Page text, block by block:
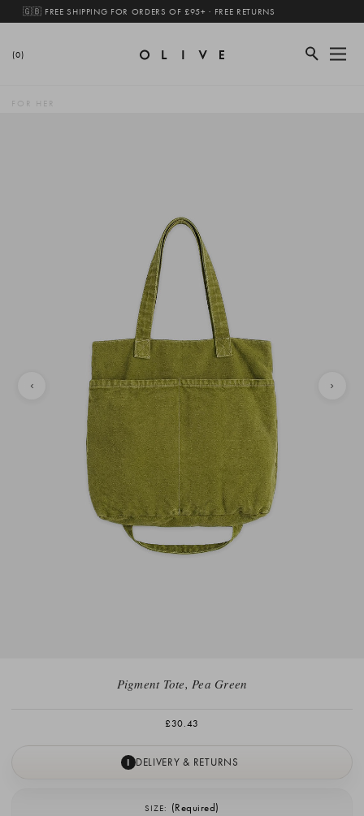
🇬🇧 FREE SHIPPING FOR ORDERS OF £95+ · FREE RETURNS
(0)
FOR HER
Pigment Tote, Pea Green
£30.43
I DELIVERY & RETURNS
SIZE: (Required)